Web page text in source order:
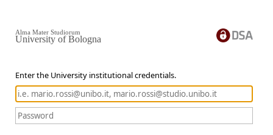
Enter the University institutional credentials.
Alma Mater Studiorum
University of Bologna